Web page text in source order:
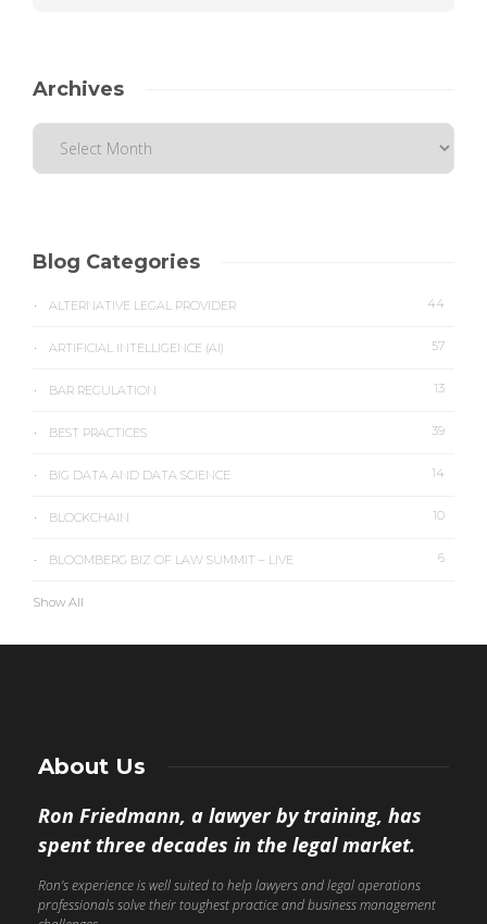
Archives
Blog Categories
ALTERNATIVE LEGAL PROVIDER 44
ARTIFICIAL INTELLIGENCE (AI) 57
BAR REGULATION 13
BEST PRACTICES 39
BIG DATA AND DATA SCIENCE 14
BLOCKCHAIN 10
BLOOMBERG BIZ OF LAW SUMMIT – LIVE 6
Show All
About Us
Ron Friedmann, a lawyer by training, has
spent three decades in the legal market.
Ron’s experience is well suited to help lawyers and legal operations
professionals solve their toughest practice and business management